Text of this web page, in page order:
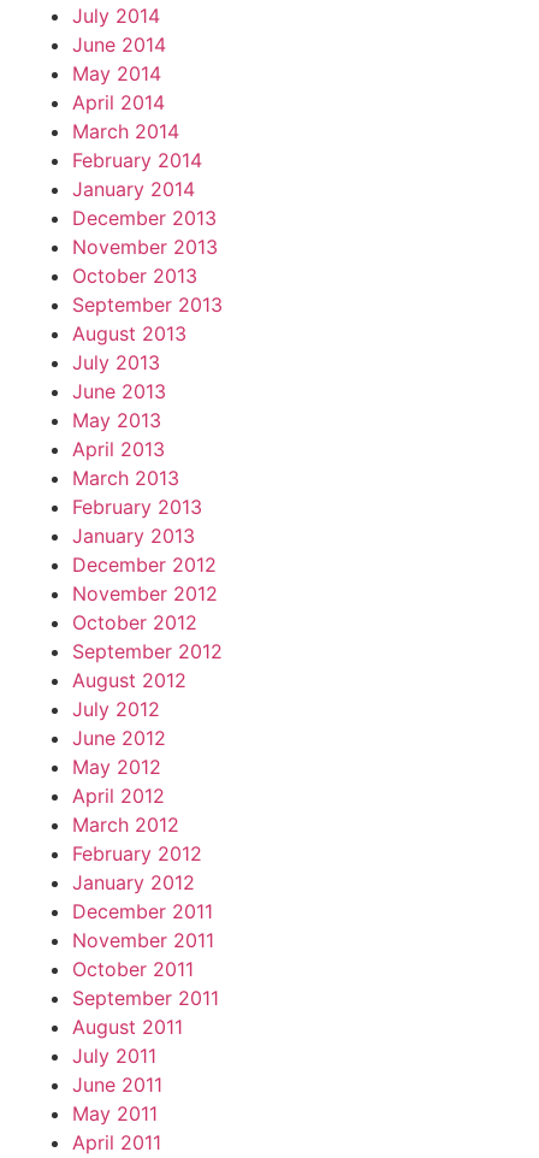
July 2014
June 2014
May 2014
April 2014
March 2014
February 2014
January 2014
December 2013
November 2013
October 2013
September 2013
August 2013
July 2013
June 2013
May 2013
April 2013
March 2013
February 2013
January 2013
December 2012
November 2012
October 2012
September 2012
August 2012
July 2012
June 2012
May 2012
April 2012
March 2012
February 2012
January 2012
December 2011
November 2011
October 2011
September 2011
August 2011
July 2011
June 2011
May 2011
April 2011